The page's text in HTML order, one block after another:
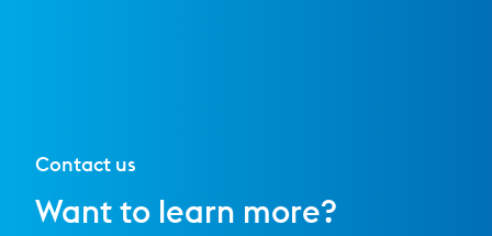
Contact us
Want to learn more?